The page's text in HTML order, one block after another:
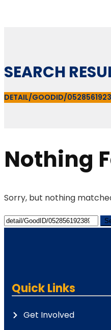
SEARCH
DETAIL/GOODID/
Nothing
Sorry, but nothing
Quick Links
Get Involved